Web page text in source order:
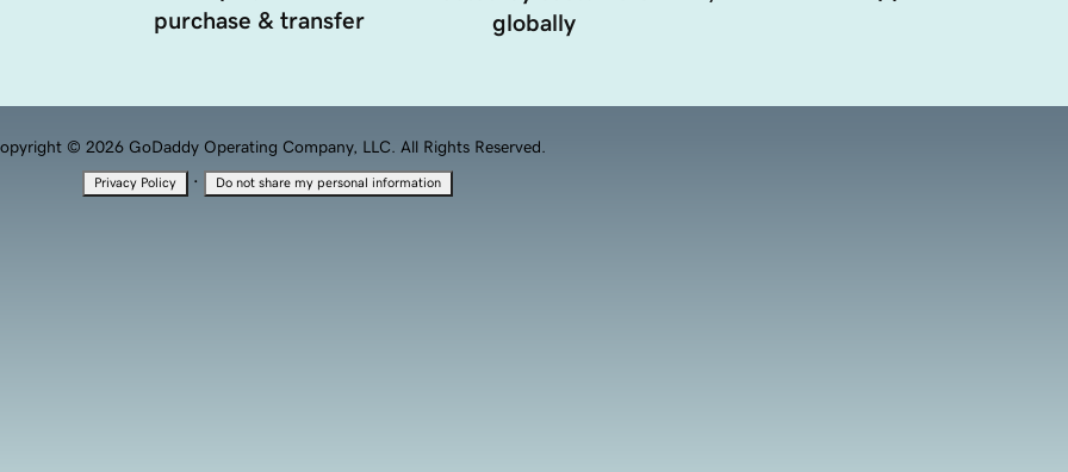
purchase & transfer
globally
© 2026 GoDaddy Operating Company, LLC. All Rights Reserved.
Privacy Policy · Do not share my personal information